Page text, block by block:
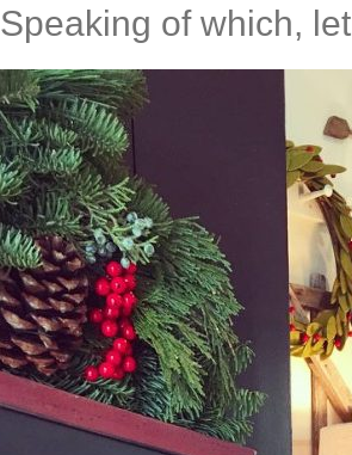
Speaking of which,